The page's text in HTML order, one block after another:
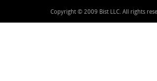
Copyright © 2009 Bist LLC. All rights